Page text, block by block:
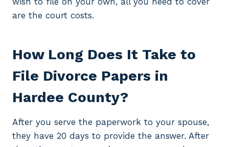
are the court costs.
How Long Does It Take to
File Divorce Papers in
Hardee County?
After you serve the paperwork to your spouse,
they have 20 days to provide the answer. After